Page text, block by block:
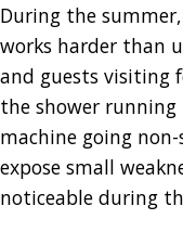
During the
works harder than
and guests visiting
the shower
machine going
expose small
noticeable during